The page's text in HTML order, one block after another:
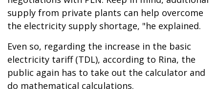
supply from private plants can help overcome
the electricity supply shortage, "he explained.
Even so, regarding the increase in the basic
electricity tariff (TDL), according to Rina, the
public again has to take out the calculator and
do mathematical calculations.